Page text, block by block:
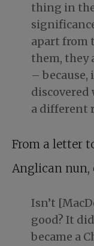
thing in
apart from
them, they
– because,
discovered
a different
From a letter
Anglican nun,
Isn’t
good? It
became a